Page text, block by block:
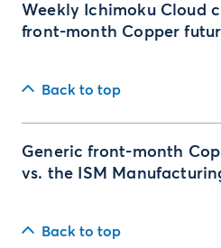
Weekly Ichimoku Cloud
front-month Copper
Back to top
Generic front-month
vs. the ISM
Back to top